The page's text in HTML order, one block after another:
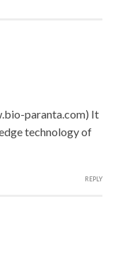
paranta.com) It
technology of
REPLY